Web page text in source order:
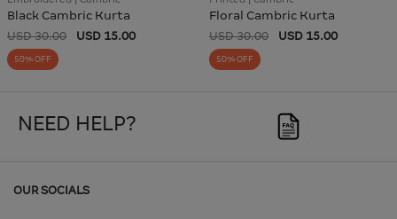
Black Cambric Kurta
USD 30.00 USD 15.00
50% OFF
Floral Cambric Kurta
USD 30.00 USD 15.00
50% OFF
NEED HELP?
OUR SOCIALS